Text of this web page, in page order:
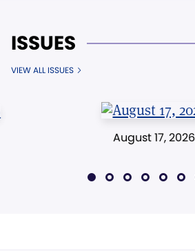
ISSUES
VIEW ALL ISSUES
August 17, 2026